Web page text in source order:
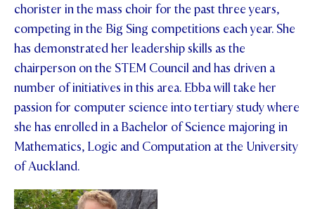
chorister in the mass choir for the past three years,
competing in the Big Sing competitions each year. She
has demonstrated her leadership skills as the
chairperson on the STEM Council and has driven a
number of initiatives in this area. Ebba will take her
passion for computer science into tertiary study where
she has enrolled in a Bachelor of Science majoring in
Mathematics, Logic and Computation at the University
of Auckland.